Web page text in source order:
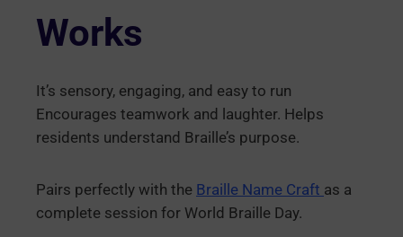
Works
It’s sensory, engaging, and easy to run
Encourages teamwork and laughter. Helps
residents understand Braille’s purpose.
Pairs perfectly with the Braille Name Craft as a
complete session for World Braille Day.